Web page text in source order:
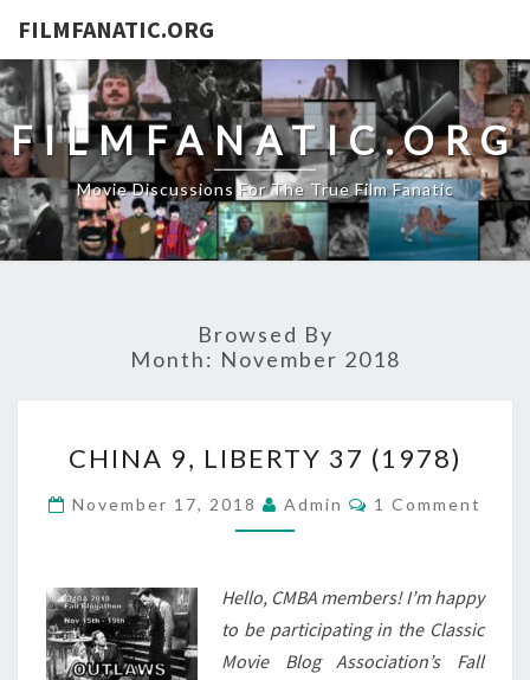
FILMFANATIC.ORG
FILMFANATIC.ORG
Movie Discussions For The True Film Fanatic
Browsed By
Month: November 2018
9,
LIBERTY
37
CHINA 9, LIBERTY 37 (1978)
November 17, 2018 Admin Comments
1 Comment
Hello, CMBA members! I’m happy
to be participating in the Classic
Movie Blog Association’s Fall